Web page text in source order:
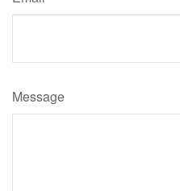
Message